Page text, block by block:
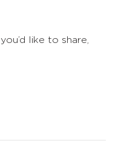
like to share,